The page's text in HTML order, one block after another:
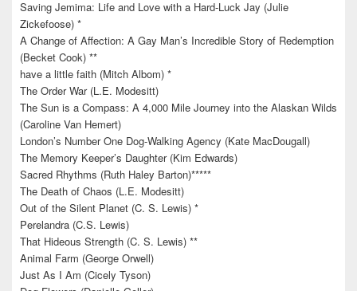
Saving Jemima: Life and Love with a Hard-Luck Jay (Julie
Zickefoose) *
A Change of Affection: A Gay Man’s Incredible Story of Redemption
(Becket Cook) **
have a little faith (Mitch Albom) *
The Order War (L.E. Modesitt)
The Sun is a Compass: A 4,000 Mile Journey into the Alaskan Wilds
(Caroline Van Hemert)
London’s Number One Dog-Walking Agency (Kate MacDougall)
The Memory Keeper’s Daughter (Kim Edwards)
Sacred Rhythms (Ruth Haley Barton)*****
The Death of Chaos (L.E. Modesitt)
Out of the Silent Planet (C. S. Lewis) *
Perelandra (C.S. Lewis)
That Hideous Strength (C. S. Lewis) **
Animal Farm (George Orwell)
Just As I Am (Cicely Tyson)